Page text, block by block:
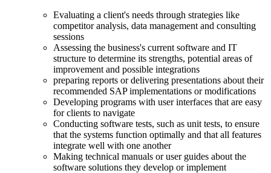
Evaluating a client's needs through strategies like
competitor analysis, data management and consulting
sessions
Assessing the business's current software and IT
structure to determine its strengths, potential areas of
improvement and possible integrations
preparing reports or delivering presentations about their
recommended SAP implementations or modifications
Developing programs with user interfaces that are easy
for clients to navigate
Conducting software tests, such as unit tests, to ensure
that the systems function optimally and that all features
integrate well with one another
Making technical manuals or user guides about the
software solutions they develop or implement